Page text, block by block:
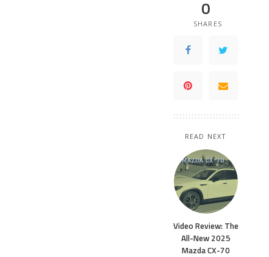
0
SHARES
READ NEXT
Video Review: The
All-New 2025
Mazda CX-70